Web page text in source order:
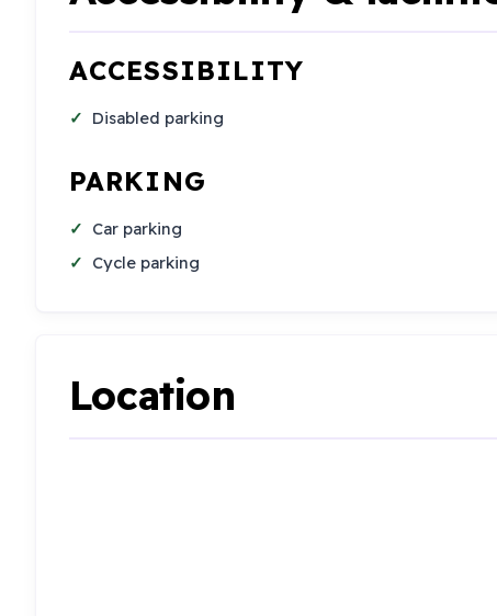
ACCESSIBILITY
Disabled parking
PARKING
Car parking
Cycle parking
Location